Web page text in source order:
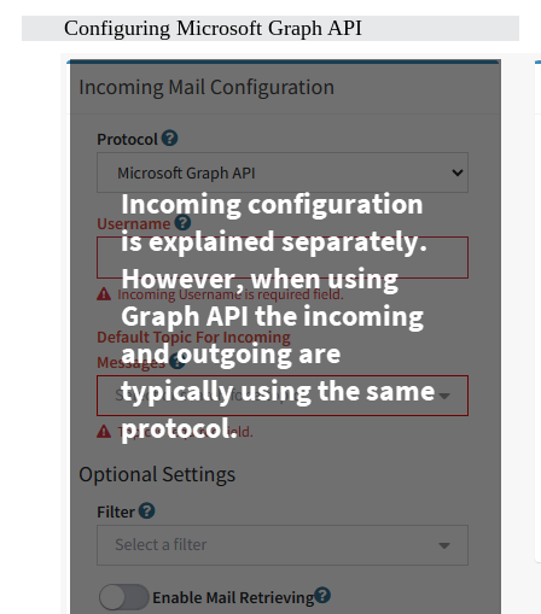
Configuring Microsoft Graph API